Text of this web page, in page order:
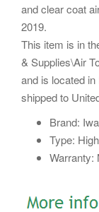
and clear coat
2019.
This item is in
& Supplies\Air
and is located
shipped to
Brand:
Type:
Warranty: